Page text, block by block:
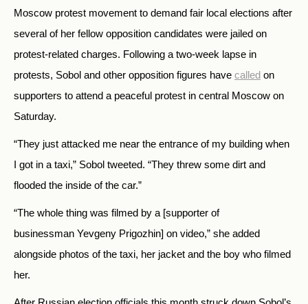
Moscow protest movement to demand fair local elections after
several of her fellow opposition candidates were jailed on
protest-related charges. Following a two-week lapse in
protests, Sobol and other opposition figures have called on
supporters to attend a peaceful protest in central Moscow on
Saturday.
“They just attacked me near the entrance of my building when
I got in a taxi,” Sobol tweeted. “They threw some dirt and
flooded the inside of the car.”
“The whole thing was filmed by a [supporter of
businessman Yevgeny Prigozhin] on video,” she added
alongside photos of the taxi, her jacket and the boy who filmed
her.